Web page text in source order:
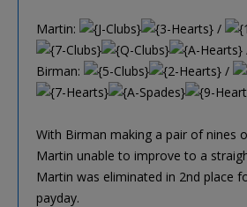
Martin:
/
Birman:
/
With Birman making a pair of nines
Martin unable to improve to a
Martin was eliminated in 2nd place
payday.